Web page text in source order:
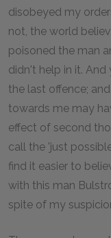
disobeyed my
not, the world
poisoned the man
didn't help in it.
the last offence;
towards me may
effect of second
call the 'just
find it easier to
with this man
spite of my